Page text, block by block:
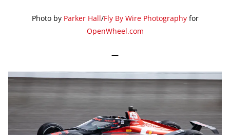
Photo by Parker Hall/Fly By Wire Photographyfor
OpenWheel.com
—